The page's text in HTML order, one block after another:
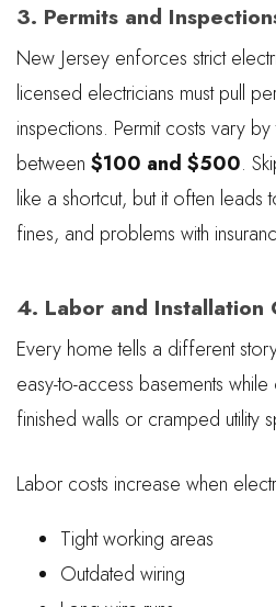
3. Permits and
New Jersey enforces strict
licensed electricians must pull
inspections. Permit costs vary
between $100 and $500.
like a shortcut, but it often leads
fines, and problems with
4. Labor and Installation
Every home tells a different
easy-to-access basements
finished walls or cramped utility
Labor costs increase when
Tight working areas
Outdated wiring